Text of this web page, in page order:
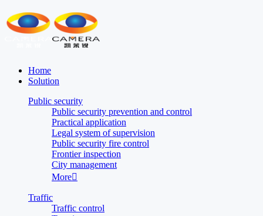
Home
Solution
Public security
Public security prevention and control
Practical application
Legal system of supervision
Public security fire control
Frontier inspection
City management
More
Traffic
Traffic control